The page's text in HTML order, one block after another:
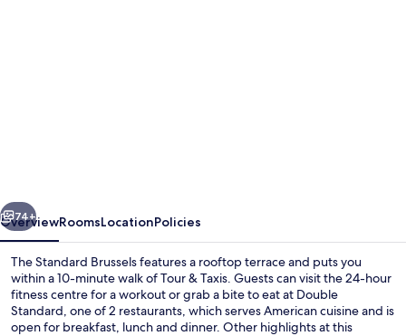
Next
74+
OverviewRoomsLocationPolicies
The Standard Brussels features a rooftop terrace and puts you
within a 10-minute walk of Tour & Taxis. Guests can visit the 24-hour
fitness centre for a workout or grab a bite to eat at Double
Standard, one of 2 restaurants, which serves American cuisine and is
open for breakfast, lunch and dinner. Other highlights at this